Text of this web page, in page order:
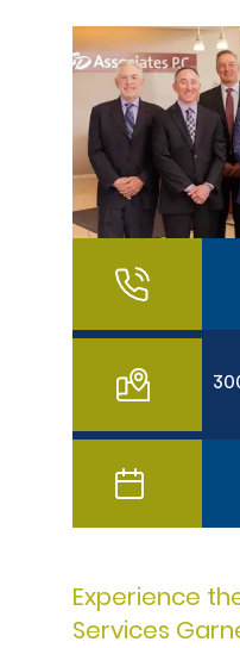
Experience
Services